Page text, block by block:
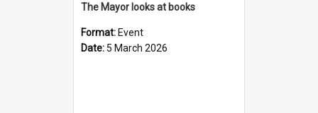
The Mayor looks at books
Format: Event
Date: 5 March 2026